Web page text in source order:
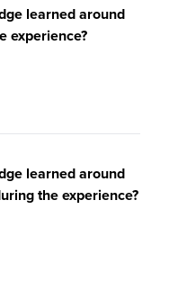
learned around
experience?
learned around
the experience?